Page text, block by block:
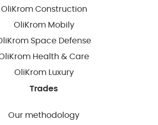
OliKrom Construction
OliKrom Mobily
Space Defense
Health & Care
OliKrom Luxury
Trades
Our methodology